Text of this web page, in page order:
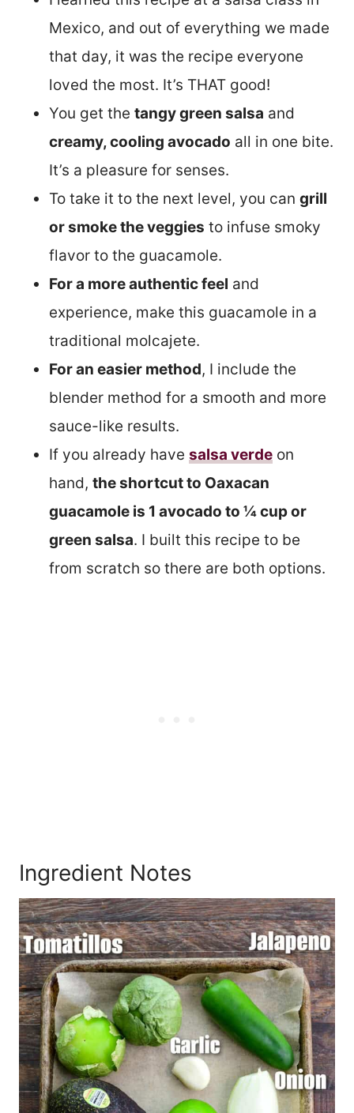
Mexico, and out of everything we made
that day, it was the recipe everyone
loved the most. It’s THAT good!
You get the tangy green salsa and
creamy, cooling avocado all in one bite.
It’s a pleasure for senses.
To take it to the next level, you can grill
or smoke the veggies to infuse smoky
flavor to the guacamole.
For a more authentic feel and
experience, make this guacamole in a
traditional molcajete.
For an easier method, I include the
blender method for a smooth and more
sauce-like results.
If you already have salsa verde on
hand, the shortcut to Oaxacan
guacamole is 1 avocado to ¼ cup or
green salsa. I built this recipe to be
from scratch so there are both options.
Ingredient Notes